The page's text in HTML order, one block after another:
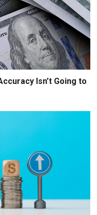
Isn’t Going to